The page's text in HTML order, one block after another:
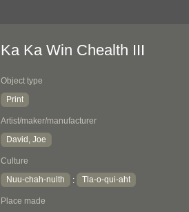
Ka Ka Win Chealth III
Object type
Print
Artist/maker/manufacturer
David, Joe
Culture
Nuu-chah-nulth
: Tla-o-qui-aht
Place made